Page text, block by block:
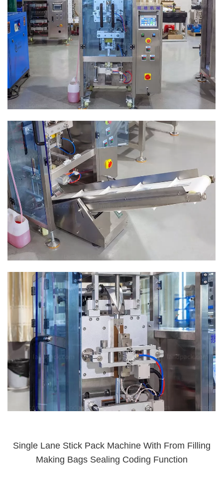
Single Lane Stick Pack Machine With From Filling
Making Bags Sealing Coding Function